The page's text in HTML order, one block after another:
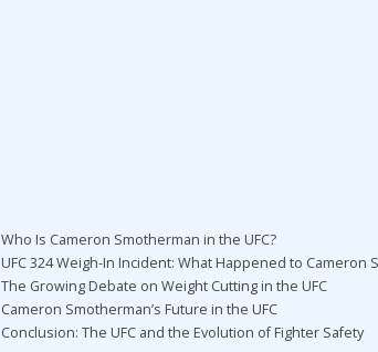
Who Is Cameron Smotherman in the UFC?
UFC 324 Weigh-In Incident: What Happened to Cameron
The Growing Debate on Weight Cutting in the UFC
Cameron Smotherman’s Future in the UFC
Conclusion: The UFC and the Evolution of Fighter Safety